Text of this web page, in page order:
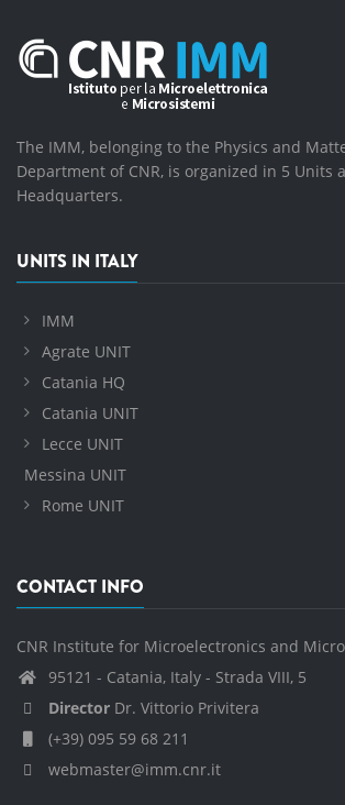
The IMM, belonging to the Physics and
Department of CNR, is organized in 5 Units
Headquarters.
UNITS IN ITALY
IMM
Agrate UNIT
Catania HQ
Catania UNIT
Lecce UNIT
Messina UNIT
Rome UNIT
CONTACT INFO
CNR Institute for Microelectronics and
95121 - Catania, Italy - Strada VIII, 5
Director Dr. Vittorio Privitera
(+39) 095 59 68 211
webmaster@imm.cnr.it